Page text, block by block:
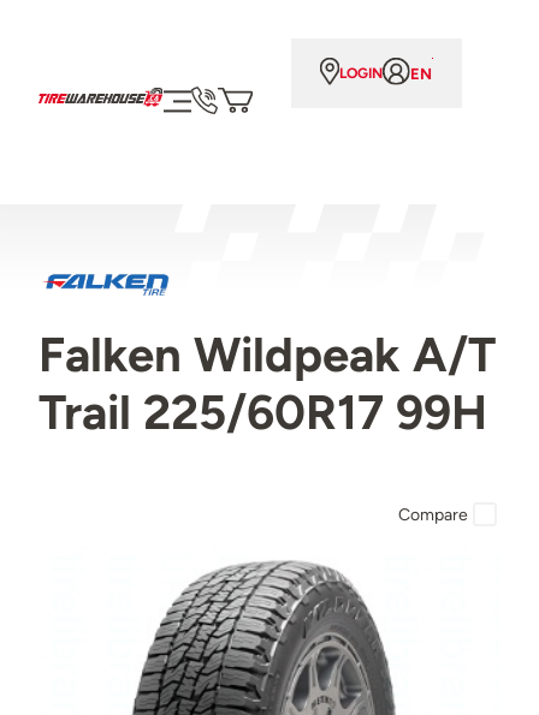
LOGIN EN
Falken Wildpeak A/T
Trail 225/60R17 99H
Compare